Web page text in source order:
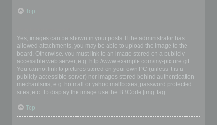
Top
Yes, images can be shown in your posts. If the administrator has
allowed attachments, you may be able to upload the image to the
board. Otherwise, you must link to an image stored on a publicly
accessible web server, e.g. http://www.example.com/my-picture.gif.
You cannot link to pictures stored on your own PC (unless it is a
publicly accessible server) nor images stored behind authentication
mechanisms, e.g. hotmail or yahoo mailboxes, password protected
sites, etc. To display the image use the BBCode [img] tag.
Top